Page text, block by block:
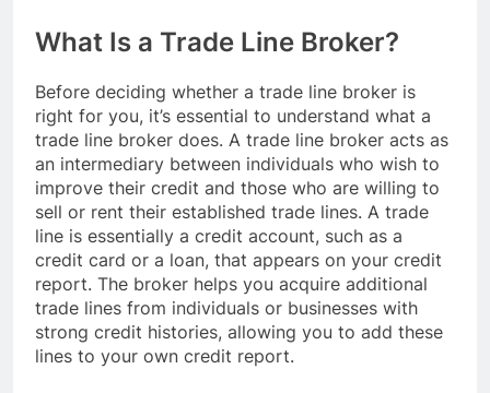
What Is a Trade Line Broker?
Before deciding whether a trade line broker is
right for you, it’s essential to understand what a
trade line broker does. A trade line broker acts as
an intermediary between individuals who wish to
improve their credit and those who are willing to
sell or rent their established trade lines. A trade
line is essentially a credit account, such as a
credit card or a loan, that appears on your credit
report. The broker helps you acquire additional
trade lines from individuals or businesses with
strong credit histories, allowing you to add these
lines to your own credit report.